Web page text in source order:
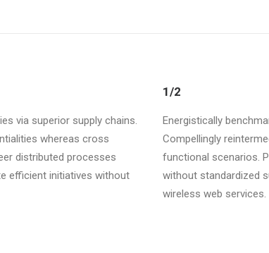
via superior supply chains.
whereas cross
distributed processes
efficient initiatives without
1/2
Energistically
Compellingly
functional scenarios.
without standardized
wireless web services.